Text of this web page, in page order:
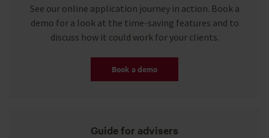
See our online application journey in action. Book a
demo for a look at the time-saving features and to
discuss how it could work for your clients.
Book a demo
Guide for advisers